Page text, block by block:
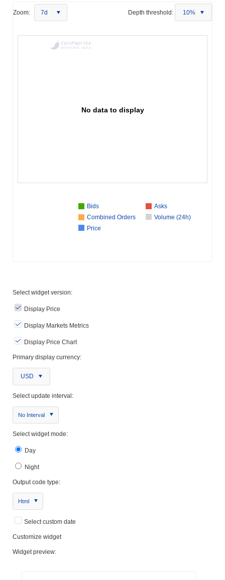
Zoom: 7d Depth threshold: 10%
No data to display
Bids
Asks
Combined Orders
Volume (24h)
Price
Select widget version:
Display Price
Display Markets Metrics
Display Price Chart
Primary display currency:
USD
Select update interval:
No Interval
Select widget mode:
Day
Night
Output code type:
Html
Select custom date
Customize widget
Widget preview: